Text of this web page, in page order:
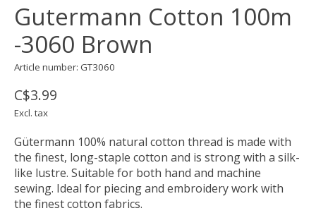
Gutermann Cotton 100m
-3060 Brown
Article number: GT3060
C$3.99
Excl. tax
Gütermann 100% natural cotton thread is made with
the finest, long-staple cotton and is strong with a silk-
like lustre. Suitable for both hand and machine
sewing. Ideal for piecing and embroidery work with
the finest cotton fabrics.